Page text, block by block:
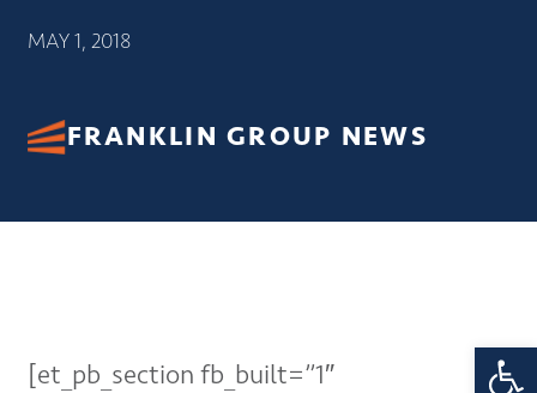
MAY 1, 2018
FRANKLIN GROUP NEWS
[et_pb_section fb_built=”1″